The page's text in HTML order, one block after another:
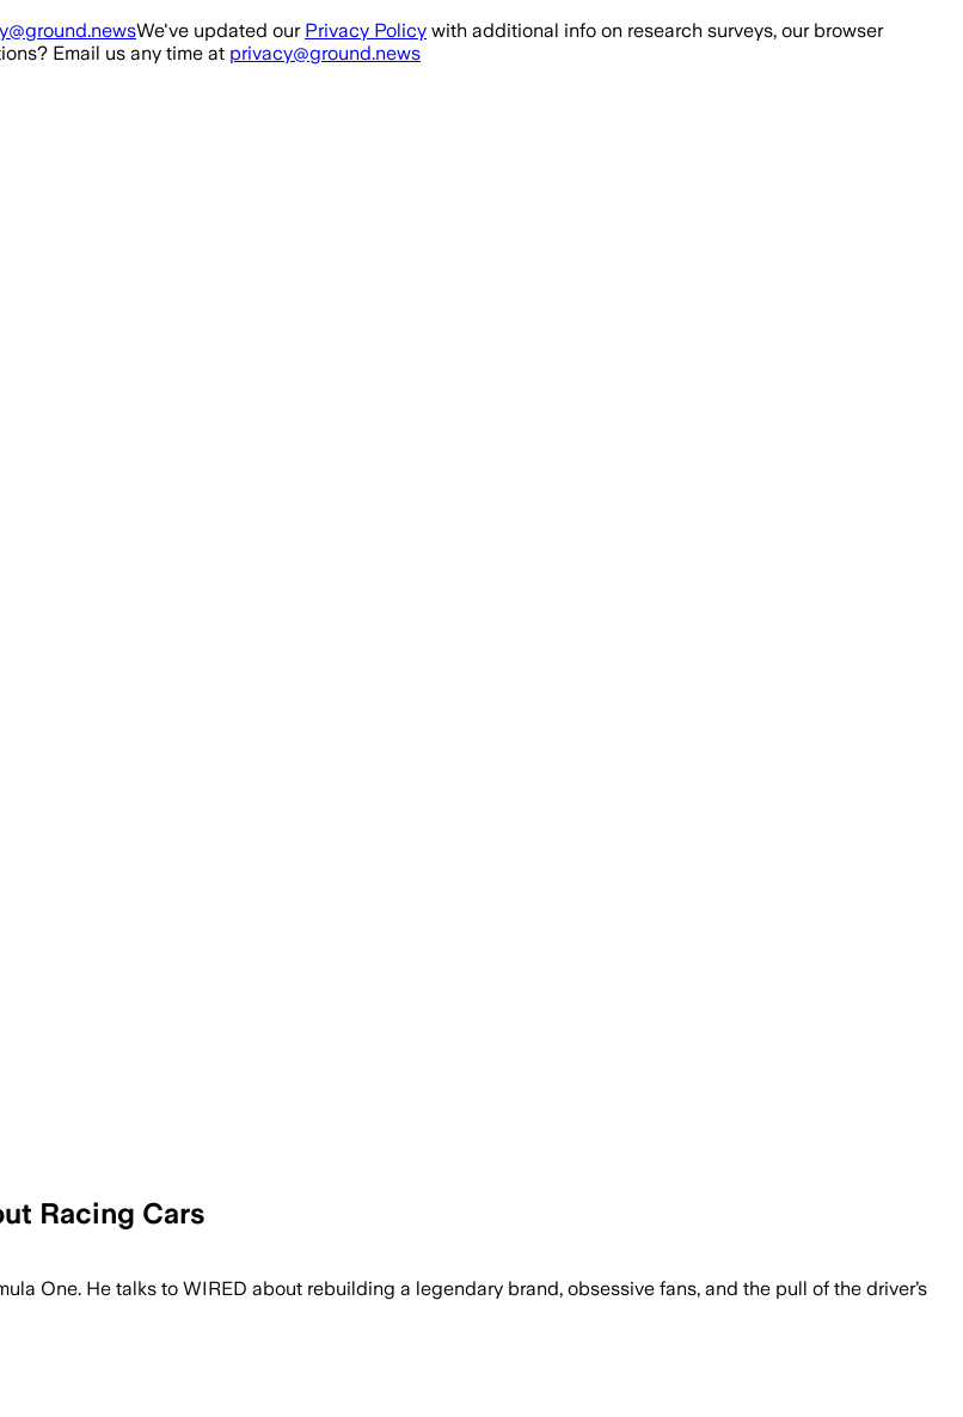
We've updated our Privacy Policy with additional info on research surveys, our browser
Email us any time at privacy@ground.news
Racing Cars
One. He talks to WIRED about rebuilding a legendary brand, obsessive fans, and the pull of the driver’s